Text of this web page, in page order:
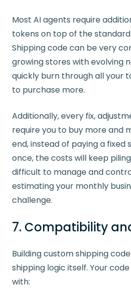
Most AI agents require
tokens on top of the
Shipping code can be very
growing stores with evolving
quickly burn through all your
to purchase more.
Additionally, every fix,
require you to buy more and
end, instead of paying a fixed
once, the costs will keep
difficult to manage and
estimating your monthly
challenge.
7. Compatibility
Building custom shipping
shipping logic itself. Your
with: